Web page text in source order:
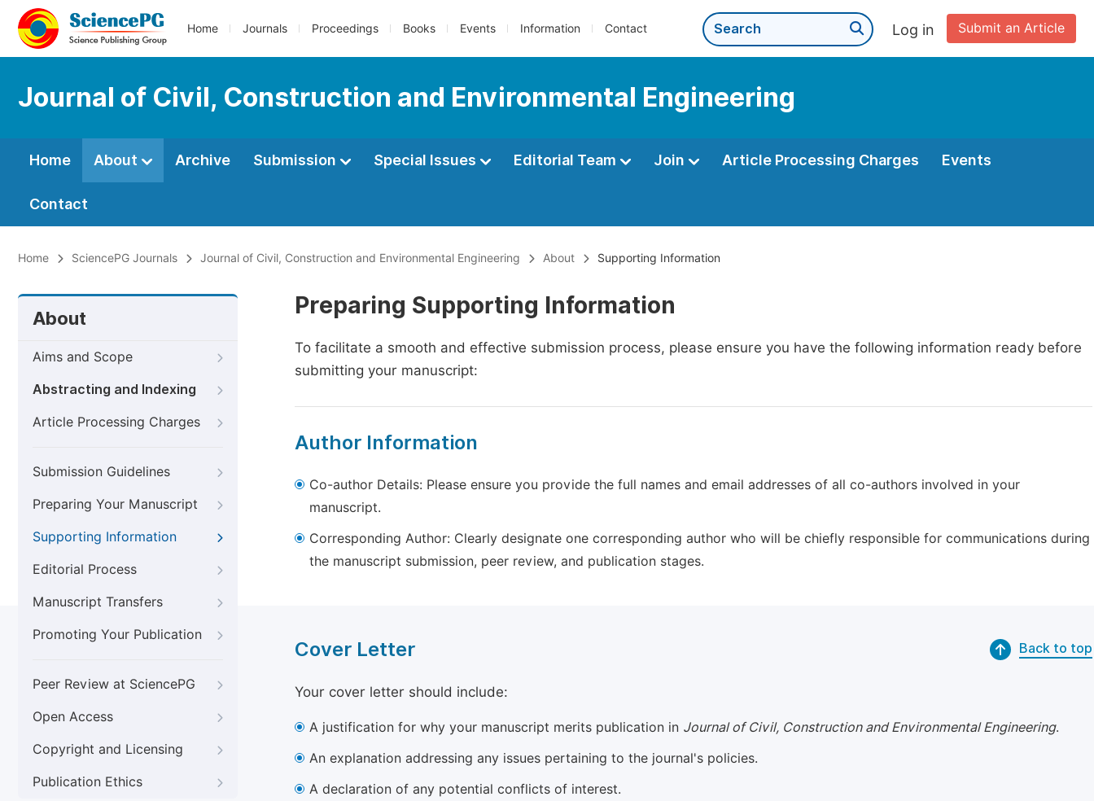
Home Journals Proceedings Books Events Information Contact Submit an Article
Log in
Journal of Civil, Construction and Environmental Engineering
Home About Archive Submission Special Issues Editorial Team Join Article Processing Charges Events
Contact
Home SciencePG Journals Journal of Civil, Construction and Environmental Engineering About Supporting Information
About
Aims and Scope
Abstracting and Indexing
Article Processing Charges
Submission Guidelines
Preparing Your Manuscript
Supporting Information
Editorial Process
Manuscript Transfers
Promoting Your Publication
Peer Review at SciencePG
Open Access
Copyright and Licensing
Publication Ethics
Preparing Supporting Information
To facilitate a smooth and effective submission process, please ensure you have the following information ready before
submitting your manuscript:
Author Information
Co-author Details: Please ensure you provide the full names and email addresses of all co-authors involved in your
manuscript.
Corresponding Author: Clearly designate one corresponding author who will be chiefly responsible for communications during
the manuscript submission, peer review, and publication stages.
Cover Letter Back to top
Your cover letter should include:
A justification for why your manuscript merits publication in Journal of Civil, Construction and Environmental Engineering.
An explanation addressing any issues pertaining to the journal's policies.
A declaration of any potential conflicts of interest.